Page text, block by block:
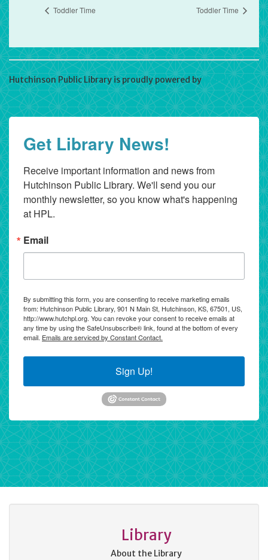
Toddler Time Toddler Time
Hutchinson Public Library is proudly powered byWordPress
Get Library News!
Receive important information and news from
Hutchinson Public Library. We'll send you our
monthly newsletter, so you know what's happening
at HPL.
Email
By submitting this form, you are consenting to receive marketing emails
from: Hutchinson Public Library, 901 N Main St, Hutchinson, KS, 67501, US,
http://www.hutchpl.org. You can revoke your consent to receive emails at
any time by using the SafeUnsubscribe® link, found at the bottom of every
email. Emails are serviced by Constant Contact.
Sign Up!
Library
About the Library